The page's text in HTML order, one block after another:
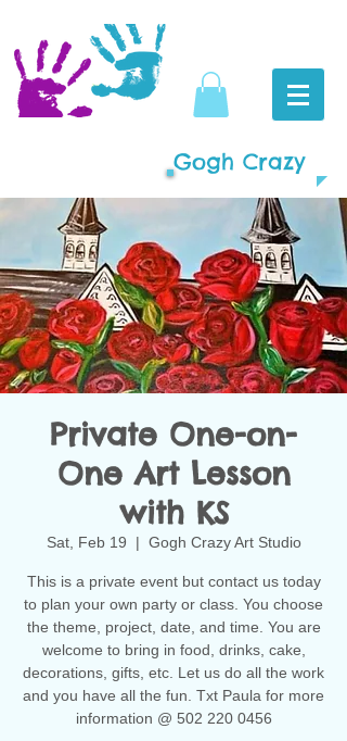
Gogh Crazy
Private One-on-
One Art Lesson
with KS
Sat, Feb 19
  |
Gogh Crazy Art Studio
This is a private event but contact us today
to plan your own party or class. You choose
the theme, project, date, and time. You are
welcome to bring in food, drinks, cake,
decorations, gifts, etc. Let us do all the work
and you have all the fun. Txt Paula for more
information @ 502 220 0456